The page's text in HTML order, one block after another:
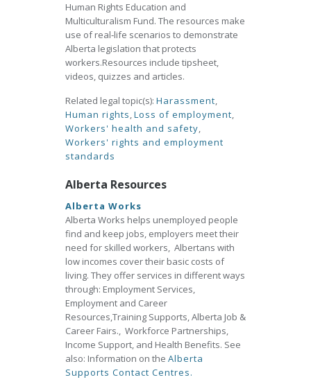
Human Rights Education and
Multiculturalism Fund. The resources make
use of real‐life scenarios to demonstrate
Alberta legislation that protects
workers.Resources include tipsheet,
videos, quizzes and articles.
Related legal topic(s): Harassment,
Human rights,Loss of employment,
Workers' health and safety,
Workers' rights and employment
standards
Alberta Resources
Alberta Works
Alberta Works helps unemployed people
find and keep jobs, employers meet their
need for skilled workers, Albertans with
low incomes cover their basic costs of
living. They offer services in different ways
through: Employment Services,
Employment and Career
Resources,Training Supports, Alberta Job &
Career Fairs., Workforce Partnerships,
Income Support, and Health Benefits. See
also: Information on the Alberta
Supports Contact Centres.